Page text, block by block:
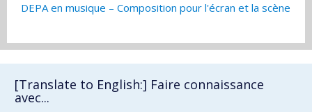
DEPA en musique – Composition pour l'écran et la scène
[Translate to English:] Faire connaissance
avec...